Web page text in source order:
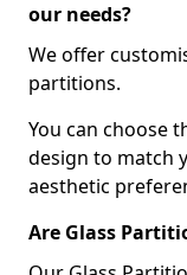
our needs?
We offer
partitions.
You can choose
design to match
aesthetic
Are Glass